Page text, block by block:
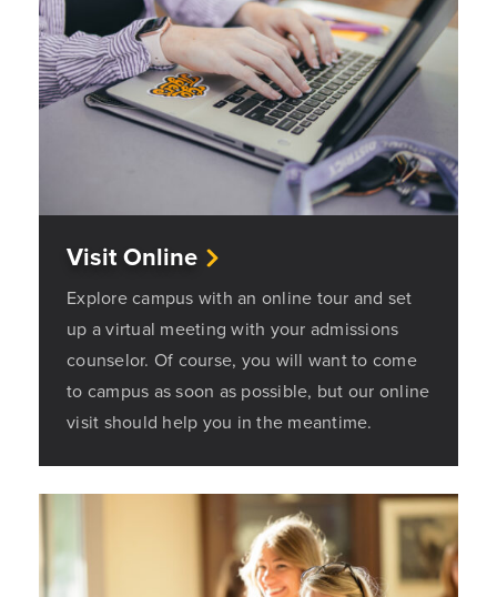
Visit Online
Explore campus with an online tour and set
up a virtual meeting with your admissions
counselor. Of course, you will want to come
to campus as soon as possible, but our online
visit should help you in the meantime.
Opens a new windows